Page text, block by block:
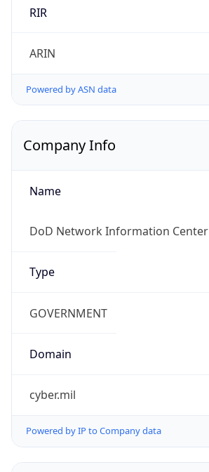
RIR
ARIN
Powered by ASN data
Company Info
Name
DoD Network Information Center
Type
GOVERNMENT
Domain
cyber.mil
Powered by IP to Company data